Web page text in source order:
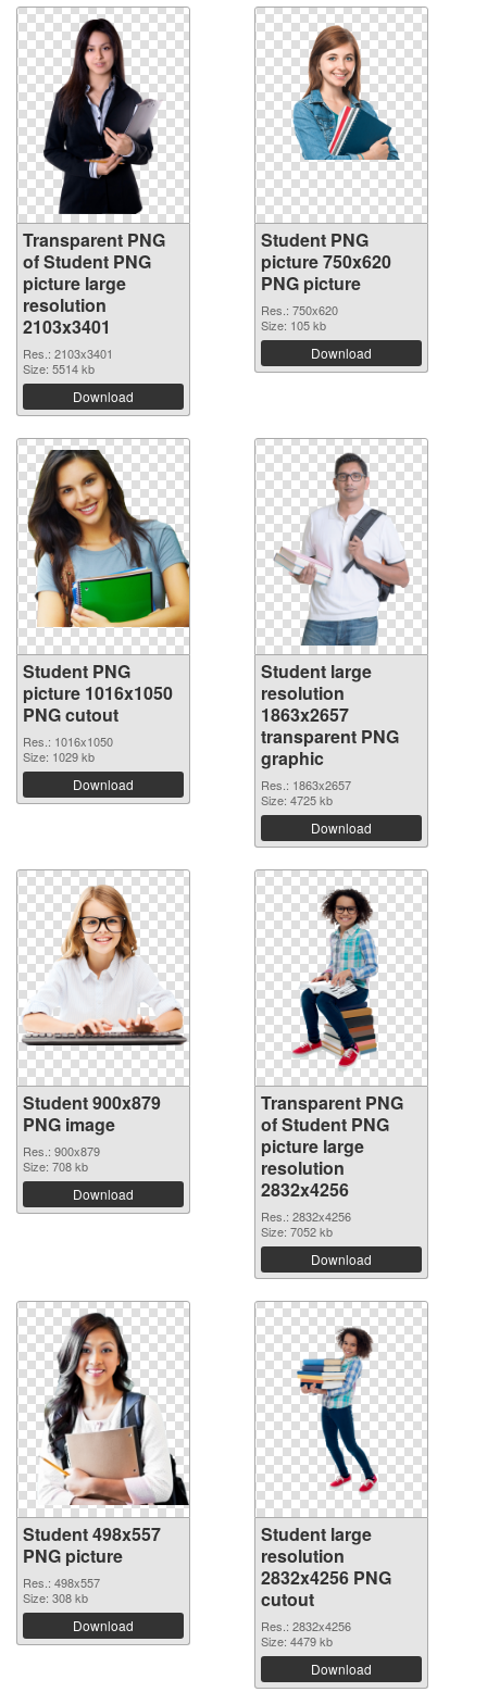
Transparent PNG
of Student PNG
picture large
resolution
2103x3401
Res.: 2103x3401
Size: 5514 kb
Download
Student PNG
picture 750x620
PNG picture
Res.: 750x620
Size: 105 kb
Download
Student PNG
picture 1016x1050
PNG cutout
Res.: 1016x1050
Size: 1029 kb
Download
Student large
resolution
1863x2657
transparent PNG
graphic
Res.: 1863x2657
Size: 4725 kb
Download
Student 900x879
PNG image
Res.: 900x879
Size: 708 kb
Download
Transparent PNG
of Student PNG
picture large
resolution
2832x4256
Res.: 2832x4256
Size: 7052 kb
Download
Student 498x557
PNG picture
Res.: 498x557
Size: 308 kb
Download
Student large
resolution
2832x4256 PNG
cutout
Res.: 2832x4256
Size: 4479 kb
Download